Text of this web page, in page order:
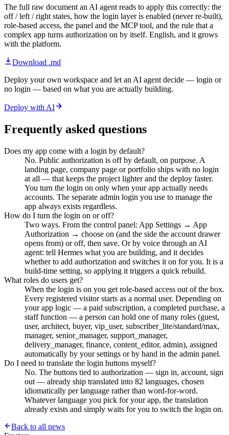
The full raw document an AI agent reads to apply this correctly: the
off / left / right states, how the login layer is enabled (never re-built),
role-based access, the panel and the MCP tool, and the rule that a
complex app turns authorization on by itself. English, and it grows
with the platform.
Download .md
Deploy your own workspace and let an AI agent decide — login or
no login — based on what you are actually building.
Deploy with AI
Frequently asked questions
Does my app come with a login by default?
No. Public authorization is off by default, on purpose. A
landing page, company page or portfolio ships with no login
at all — that keeps the project lighter and the deploy faster.
You turn the login on only when your app actually needs
accounts. The separate admin login you use to manage the
app always exists regardless.
How do I turn the login on or off?
Two ways. From the control panel: App Settings → App
Authorization → choose on (and the side the account drawer
opens from) or off, then save. Or by voice through an AI
agent: tell Hermes what you are building, and it decides
whether to add authorization and switches it on for you. It is a
build-time setting, so applying it triggers a quick rebuild.
What roles do users get?
When the login is on you get role-based access out of the box.
Every registered visitor starts as a normal user. Depending on
your app logic — a paid subscription, a completed purchase, a
staff function — a person can hold one of many roles (guest,
user, architect, buyer, vip_user, subscriber_lite/standard/max,
manager, senior_manager, support_manager,
delivery_manager, finance, content_editor, admin), assigned
automatically by your settings or by hand in the admin panel.
Do I need to translate the login buttons myself?
No. The buttons tied to authorization — sign in, account, sign
out — already ship translated into 82 languages, chosen
idiomatically per language rather than word-for-word.
Whatever language you pick for your app, the translation
already exists and simply waits for you to switch the login on.
Back to all news